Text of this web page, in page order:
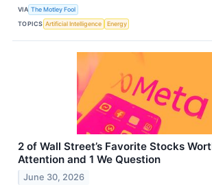
VIA The Motley Fool
TOPICS Artificial Intelligence Energy
2 of Wall Street’s Favorite Stocks
Attention and 1 We Question
June 30, 2026